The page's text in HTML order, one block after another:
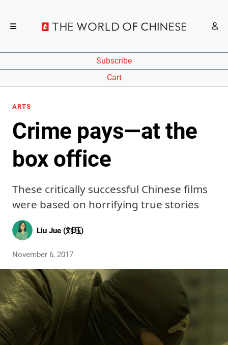
Subscribe
Cart
ARTS
Crime pays—at the
box office
These critically successful Chinese films
were based on horrifying true stories
Liu Jue (刘珏)
November 6, 2017